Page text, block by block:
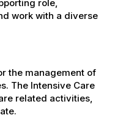
role,
work with a diverse
the management of
The Intensive Care
related activities,